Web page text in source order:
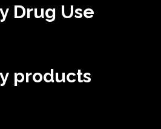
Drug Use
products